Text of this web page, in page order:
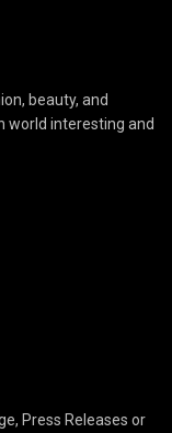
beauty, and
world interesting and
Press Releases or